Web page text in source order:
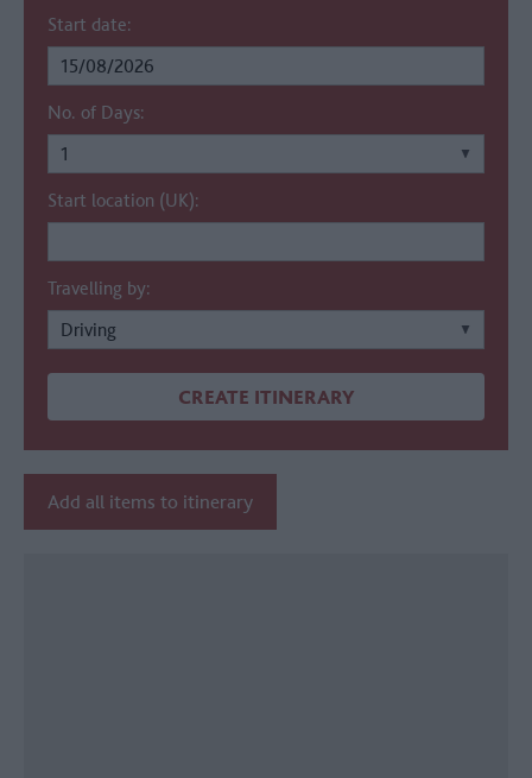
Start date:
No. of Days:
Start location (UK):
Travelling by:
Add all items to itinerary